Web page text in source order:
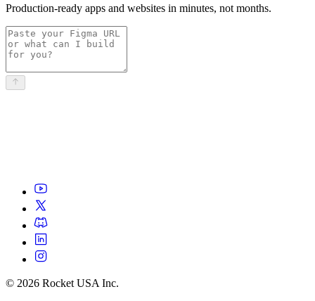
Production-ready apps and websites in minutes, not months.
© 2026 Rocket USA Inc.